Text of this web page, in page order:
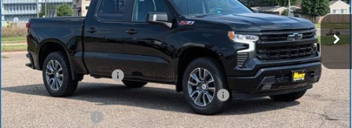
Less
MSRP:
$65,540
Documentation Fee
+$350
2026 Silverado 1500 LT/RST/LTZ/HIGH/ZR2
-$4,915
Customer Cash -$4,250